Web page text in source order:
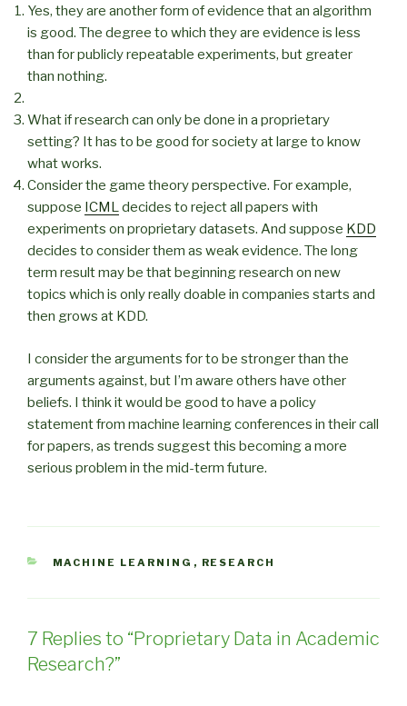
Yes, they are another form of evidence that an algorithm
is good. The degree to which they are evidence is less
than for publicly repeatable experiments, but greater
than nothing.
What if research can only be done in a proprietary
setting? It has to be good for society at large to know
what works.
Consider the game theory perspective. For example,
suppose ICMLdecides to reject all papers with
experiments on proprietary datasets. And suppose KDD
decides to consider them as weak evidence. The long
term result may be that beginning research on new
topics which is only really doable in companies starts and
then grows at KDD.
I consider the arguments for to be stronger than the
arguments against, but I’m aware others have other
beliefs. I think it would be good to have a policy
statement from machine learning conferences in their call
for papers, as trends suggest this becoming a more
serious problem in the mid-term future.
CATEGORIES
MACHINE LEARNING , RESEARCH
7 Replies to “Proprietary Data in Academic
Research?”